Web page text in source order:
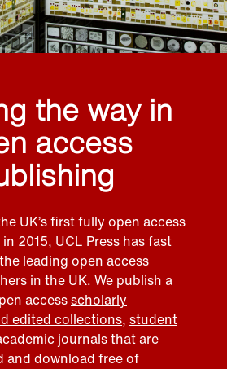
the way in
access
UK’s first fully open access
2015, UCL Press has fast
leading open access
in the UK. We publish a
accessscholarly
edited collections, student
journalsthat are
and download free of